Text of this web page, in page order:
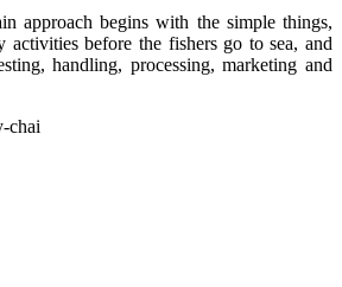
approach begins with the simple things,
activities before the fishers go to sea, and
handling, processing, marketing and